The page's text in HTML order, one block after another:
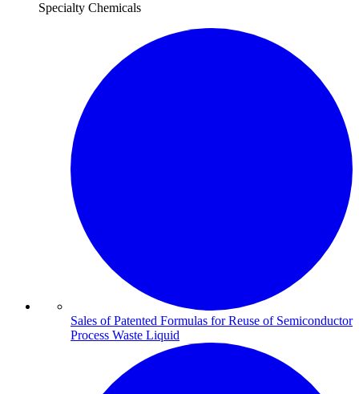
Specialty Chemicals​
Sales of Patented Formulas for Reuse of Semiconductor
Process Waste Liquid​